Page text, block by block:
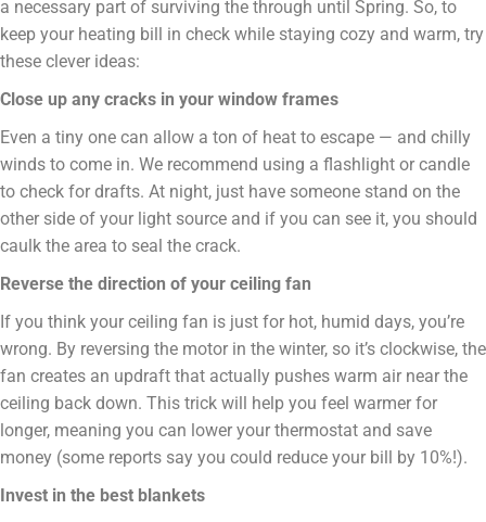
a necessary part of surviving the through until Spring. So, to
keep your heating bill in check while staying cozy and warm, try
these clever ideas:
Close up any cracks in your window frames
Even a tiny one can allow a ton of heat to escape — and chilly
winds to come in. We recommend using a flashlight or candle
to check for drafts. At night, just have someone stand on the
other side of your light source and if you can see it, you should
caulk the area to seal the crack.
Reverse the direction of your ceiling fan
If you think your ceiling fan is just for hot, humid days, you’re
wrong. By reversing the motor in the winter, so it’s clockwise, the
fan creates an updraft that actually pushes warm air near the
ceiling back down. This trick will help you feel warmer for
longer, meaning you can lower your thermostat and save
money (some reports say you could reduce your bill by 10%!).
Invest in the best blankets